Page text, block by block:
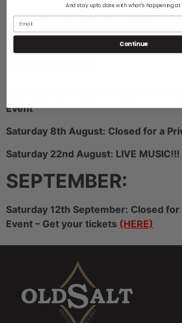
Saturday 25th July: LIVE MUSIC!!!
Friday July 31st: Closed for a Private
Event
Saturday 8th August: Closed for a
Saturday 22nd August: LIVE
SEPTEMBER:
Saturday 12th September: Closed for
Event – Get your tickets (HERE)
And stay upto date with what's happening at
Continue